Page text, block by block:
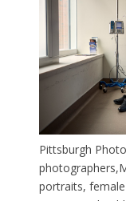
Pittsburgh
portraits,